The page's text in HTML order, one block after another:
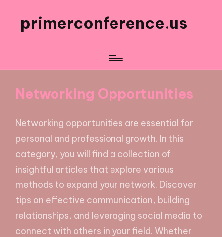
primerconference.us
Networking Opportunities
Networking opportunities are essential for
personal and professional growth. In this
category, you will find a collection of
insightful articles that explore various
methods to expand your network. Discover
tips on effective communication, building
relationships, and leveraging social media to
connect with others in your field. Whether